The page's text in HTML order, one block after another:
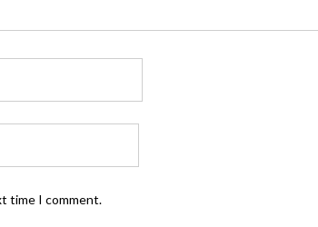
time I comment.